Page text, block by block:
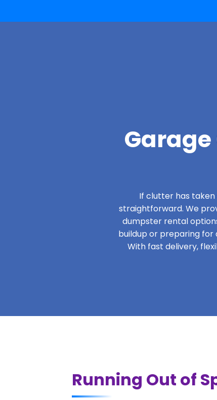
If clutter has taken
straightforward. We
dumpster rental
buildup or preparing for
With fast delivery,
Running Out of